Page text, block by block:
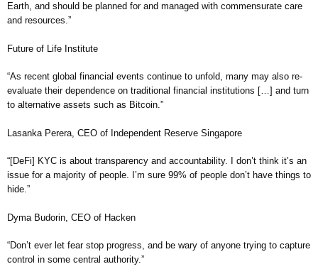
Earth, and should be planned for and managed with commensurate care
and resources.”
Future of Life Institute
“As recent global financial events continue to unfold, many may also re-
evaluate their dependence on traditional financial institutions […] and turn
to alternative assets such as Bitcoin.”
Lasanka Perera, CEO of Independent Reserve Singapore
“[DeFi] KYC is about transparency and accountability. I don’t think it’s an
issue for a majority of people. I’m sure 99% of people don’t have things to
hide.”
Dyma Budorin, CEO of Hacken
“Don’t ever let fear stop progress, and be wary of anyone trying to capture
control in some central authority.”